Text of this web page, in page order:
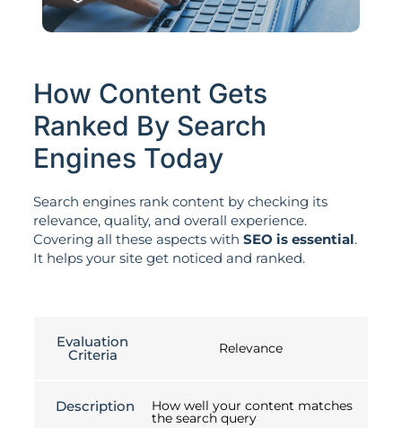
How Content Gets
Ranked By Search
Engines Today
Search engines rank content by checking its
relevance, quality, and overall experience.
Covering all these aspects with SEO is essential.
It helps your site get noticed and ranked.
Evaluation
Criteria Relevance
Description How well your content matches
the search query